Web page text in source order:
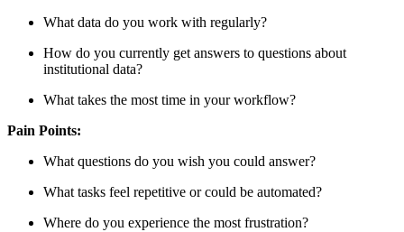
What data do you work with regularly?
How do you currently get answers to questions about
institutional data?
What takes the most time in your workflow?
Pain Points:
What questions do you wish you could answer?
What tasks feel repetitive or could be automated?
Where do you experience the most frustration?